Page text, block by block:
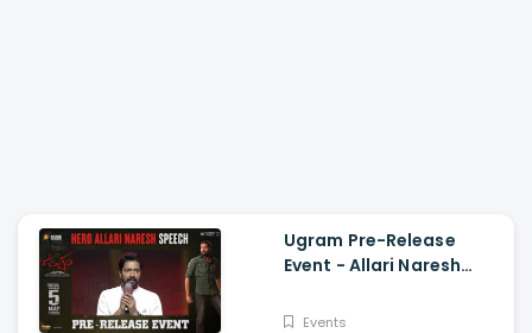
Ugram Pre-Release
Event - Allari Naresh
Mirnaa, Vijay
Events